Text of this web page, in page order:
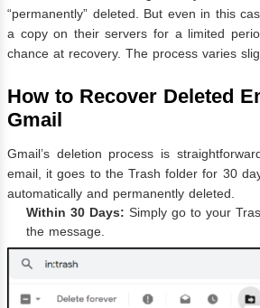
“permanently” deleted. But even in this
a copy on their servers for a limited
chance at recovery. The process varies
How to Recover Deleted
Gmail
Gmail’s deletion process is
email, it goes to the Trash folder for 30
automatically and permanently deleted.
Within 30 Days: Simply go to your
the message.